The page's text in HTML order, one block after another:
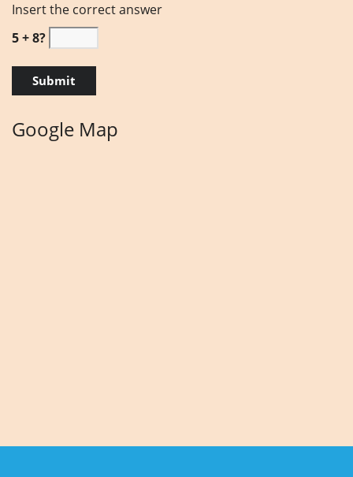
Insert the correct answer
5 + 8?
Google Map